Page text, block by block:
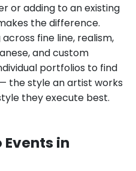
or adding to an existing
the difference.
fine line, realism,
and custom
portfolios to find
the style an artist works
they execute best.
in